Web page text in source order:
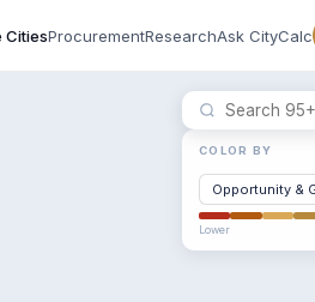
CitiesProcurementResearchAsk CityCalc
COLOR BY
Lower